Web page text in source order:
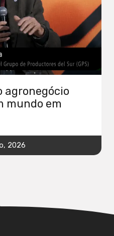
agronegócio
mundo em
2026